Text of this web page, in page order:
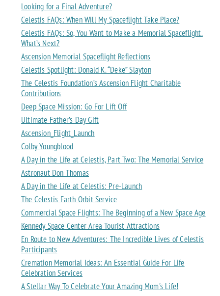
Looking for a Final Adventure?
Celestis FAQs: When Will My Spaceflight Take Place?
Celestis FAQs: So, You Want to Make a Memorial Spaceflight.
What’s Next?
Ascension Memorial Spaceflight Reflections
Celestis Spotlight: Donald K. “Deke” Slayton
The Celestis Foundation’s Ascension Flight Charitable
Contributions
Deep Space Mission: Go For Lift Off
Ultimate Father’s Day Gift
Ascension_Flight_Launch
Colby Youngblood
A Day in the Life at Celestis, Part Two: The Memorial Service
Astronaut Don Thomas
A Day in the Life at Celestis: Pre-Launch
The Celestis Earth Orbit Service
Commercial Space Flights: The Beginning of a New Space Age
Kennedy Space Center Area Tourist Attractions
En Route to New Adventures: The Incredible Lives of Celestis
Participants
Cremation Memorial Ideas: An Essential Guide For Life
Celebration Services
A Stellar Way To Celebrate Your Amazing Mom's Life!